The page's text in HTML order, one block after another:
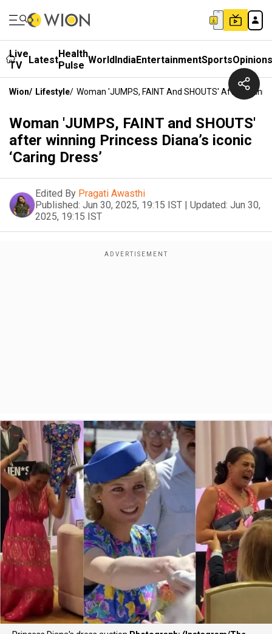
Live
TV
LatestHealth
Pulse WorldIndiaEntertainmentSportsOpinions
Wion/ Lifestyle/ Woman 'JUMPS, FAINT And SHOUTS' After
Woman 'JUMPS, FAINT and SHOUTS'
after winning Princess Diana’s iconic
‘Caring Dress’
Edited By Pragati Awasthi
Published: Jun 30, 2025, 19:15 IST | Updated: Jun 30,
2025, 19:15 IST